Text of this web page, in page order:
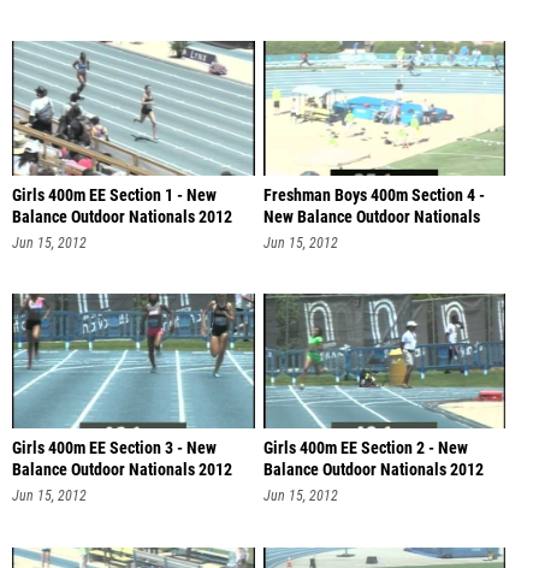
Girls 400m EE Section 1 - New
Balance Outdoor Nationals 2012
Jun 15, 2012
Freshman Boys 400m Section 4 -
New Balance Outdoor Nationals
201
Jun 15, 2012
Girls 400m EE Section 3 - New
Balance Outdoor Nationals 2012
Jun 15, 2012
Girls 400m EE Section 2 - New
Balance Outdoor Nationals 2012
Jun 15, 2012